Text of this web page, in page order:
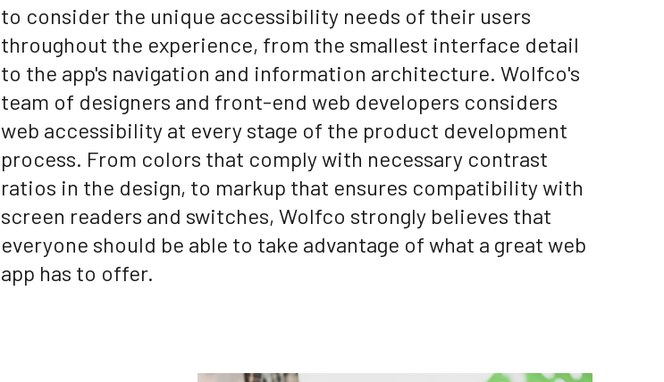
to consider the unique accessibility needs of their users
throughout the experience, from the smallest interface detail
to the app's navigation and information architecture. Wolfco's
team of designers and front-end web developers considers
web accessibility at every stage of the product development
process. From colors that comply with necessary contrast
ratios in the design, to markup that ensures compatibility with
screen readers and switches, Wolfco strongly believes that
everyone should be able to take advantage of what a great web
app has to offer.